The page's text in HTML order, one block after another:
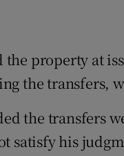
the property at
the transfers,
the transfers
satisfy his